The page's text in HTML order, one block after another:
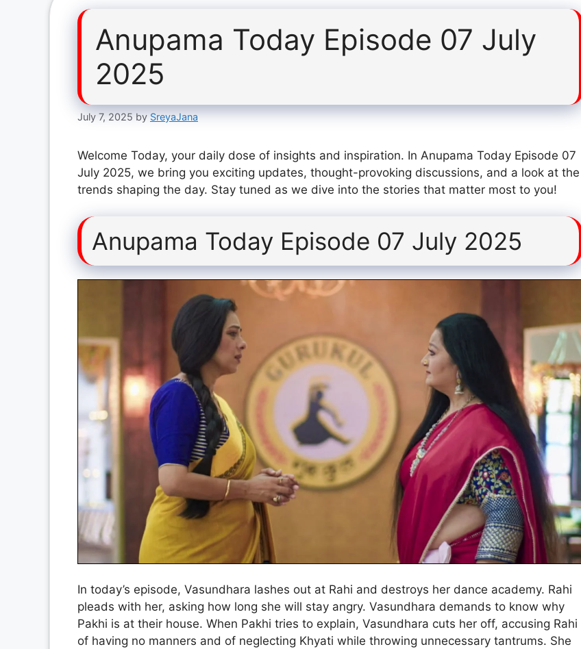
Anupama Today Episode 07 July
2025
July 7, 2025 by SreyaJana
Welcome Today, your daily dose of insights and inspiration. In Anupama Today Episode 07
July 2025, we bring you exciting updates, thought-provoking discussions, and a look at the
trends shaping the day. Stay tuned as we dive into the stories that matter most to you!
Anupama Today Episode 07 July 2025
In today’s episode, Vasundhara lashes out at Rahi and destroys her dance academy. Rahi
pleads with her, asking how long she will stay angry. Vasundhara demands to know why
Pakhi is at their house. When Pakhi tries to explain, Vasundhara cuts her off, accusing Rahi
of having no manners and of neglecting Khyati while throwing unnecessary tantrums. She